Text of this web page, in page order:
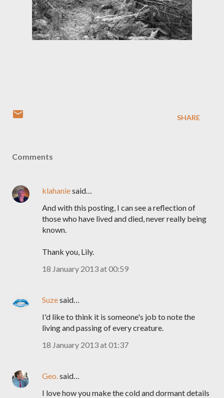
SHARE
Comments
klahaniesaid…
And with this posting, I can see a reflection of
those who have lived and died, never really being
known.
Thank you, Lily.
18 January 2013 at 00:59
Suzesaid…
I'd like to think it is someone's job to note the
living and passing of every creature.
18 January 2013 at 01:37
Geo.said…
I love how you make the cold and dormant details